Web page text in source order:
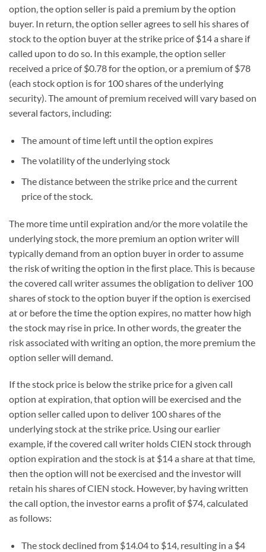
option, the option seller is paid a premium by the option
buyer. In return, the option seller agrees to sell his shares of
stock to the option buyer at the strike price of $14 a share if
called upon to do so. In this example, the option seller
received a price of $0.78 for the option, or a premium of $78
(each stock option is for 100 shares of the underlying
security). The amount of premium received will vary based on
several factors, including:
The amount of time left until the option expires
The volatility of the underlying stock
The distance between the strike price and the current
price of the stock.
The more time until expiration and/or the more volatile the
underlying stock, the more premium an option writer will
typically demand from an option buyer in order to assume
the risk of writing the option in the ﬁrst place. This is because
the covered call writer assumes the obligation to deliver 100
shares of stock to the option buyer if the option is exercised
at or before the time the option expires, no matter how high
the stock may rise in price. In other words, the greater the
risk associated with writing an option, the more premium the
option seller will demand.
If the stock price is below the strike price for a given call
option at expiration, that option will be exercised and the
option seller called upon to deliver 100 shares of the
underlying stock at the strike price. Using our earlier
example, if the covered call writer holds CIEN stock through
option expiration and the stock is at $14 a share at that time,
then the option will not be exercised and the investor will
retain his shares of CIEN stock. However, by having written
the call option, the investor earns a proﬁt of $74, calculated
as follows:
The stock declined from $14.04 to $14, resulting in a $4